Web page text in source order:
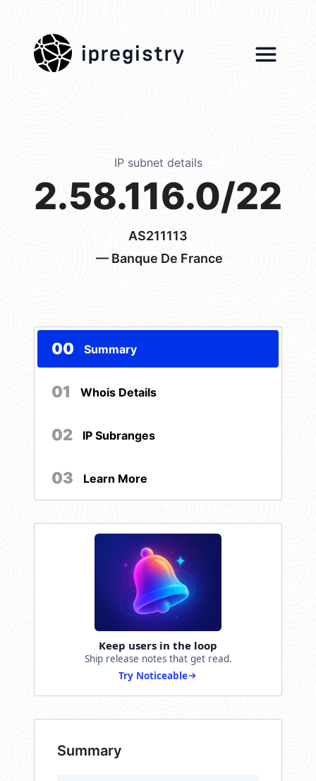
ipregistry
IP subnet details
2.58.116.0/22
AS211113
— Banque De France
00 Summary
01 Whois Details
02 IP Subranges
03 Learn More
Keep users in the loop
Ship release notes that get read.
Try Noticeable
Summary